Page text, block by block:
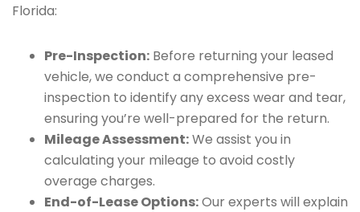
Florida:
Pre-Inspection: Before returning your leased
vehicle, we conduct a comprehensive pre-
inspection to identify any excess wear and tear,
ensuring you’re well-prepared for the return.
Mileage Assessment:We assist you in
calculating your mileage to avoid costly
overage charges.
End-of-Lease Options:Our experts will explain